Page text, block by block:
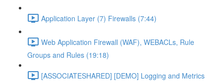
Application Layer (7) Firewalls (7:44)
Web Application Firewall (WAF), WEBACLs, Rule
Groups and Rules (19:18)
[ASSOCIATESHARED] [DEMO] Logging and Metrics